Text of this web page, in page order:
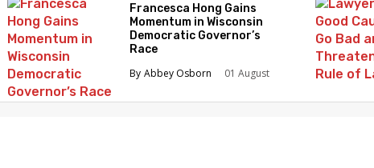
Francesca Hong Gains
Momentum in Wisconsin
Democratic Governor’s
Race
Abbey Osborn
01 August